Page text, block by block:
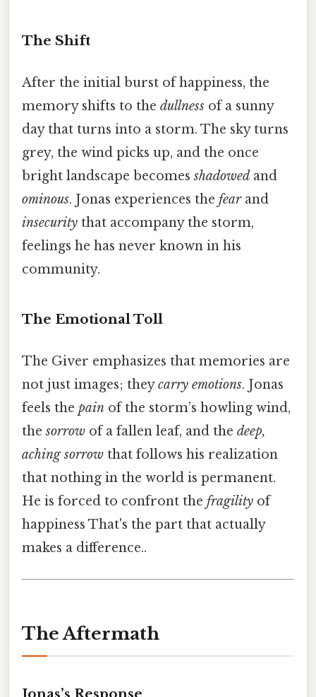
The Shift
After the initial burst of happiness, the
memory shifts to the dullness of a sunny
day that turns into a storm. The sky turns
grey, the wind picks up, and the once
bright landscape becomesshadowed and
ominous. Jonas experiences the fearand
insecurity that accompany the storm,
feelings he has never known in his
community.
The Emotional Toll
The Giver emphasizes that memories are
not just images; theycarry emotions. Jonas
feels the pain of the storm’s howling wind,
thesorrow of a fallen leaf, and the deep,
aching sorrow that follows his realization
that nothing in the world is permanent.
He is forced to confront the fragility of
happiness That's the part that actually
makes a difference..
The Aftermath